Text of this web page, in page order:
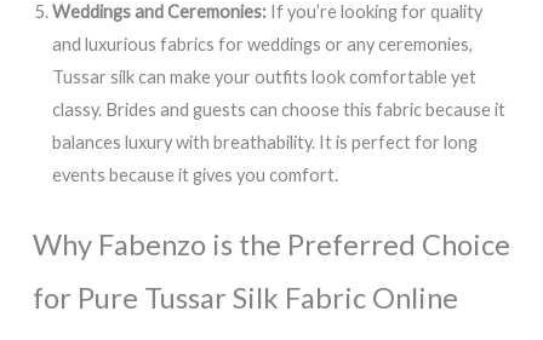
Weddings and Ceremonies:If you’re looking for quality
and luxurious fabrics for weddings or any ceremonies,
Tussar silk can make your outfits look comfortable yet
classy. Brides and guests can choose this fabric because it
balances luxury with breathability. It is perfect for long
events because it gives you comfort.
Why Fabenzo is the Preferred Choice
for Pure Tussar Silk Fabric Online